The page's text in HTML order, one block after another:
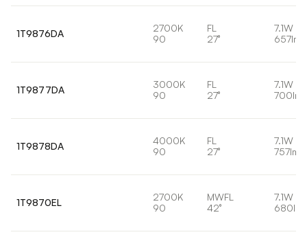
1T9876DA
2700K
90
FL
27°
7.1W
657lm
1T9877DA
3000K
90
FL
27°
7.1W
700lm
1T9878DA
4000K
90
FL
27°
7.1W
757lm
1T9870EL
2700K
90
MWFL
42°
7.1W
680lm